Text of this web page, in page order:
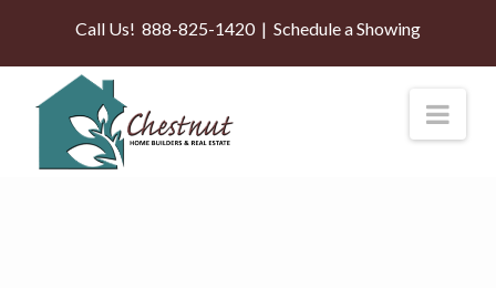
Call Us! 888-825-1420| Schedule a Showing